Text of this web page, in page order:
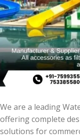
We are a leading
offering complete
solutions for